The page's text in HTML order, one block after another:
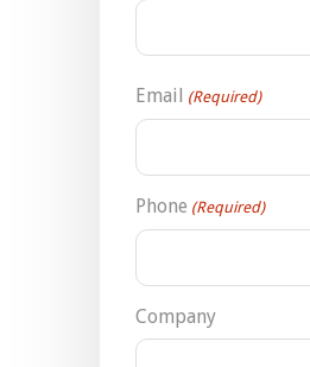
Email (Required)
Phone (Required)
Company